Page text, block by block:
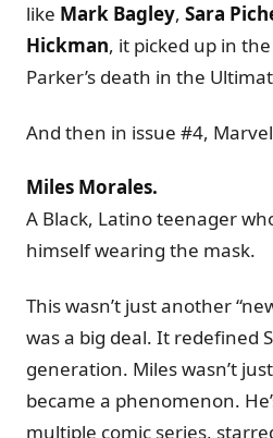
like Mark Bagley, Sara
Hickman, it picked up in
Parker’s death in the
And then in issue #4,
Miles Morales.
A Black, Latino teenager
himself wearing the mask.
This wasn’t just another
was a big deal. It redefined
generation. Miles wasn’t
became a phenomenon.
multiple comic series,